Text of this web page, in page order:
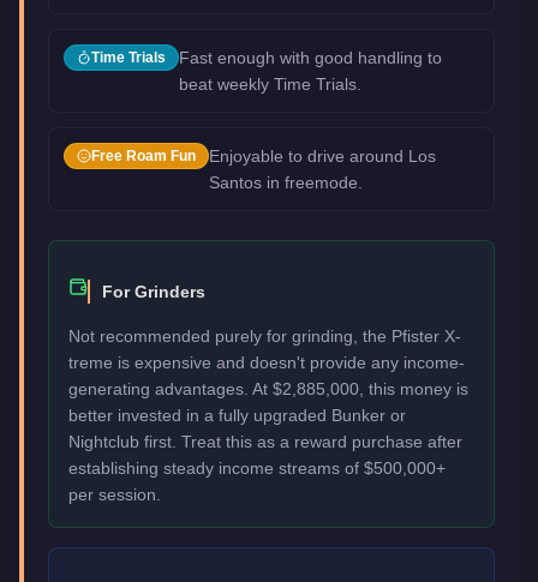
Time Trials
Fast enough with good handling to
beat weekly Time Trials.
Free Roam Fun
Enjoyable to drive around Los
Santos in freemode.
For Grinders
Not recommended purely for grinding, the Pfister X-
treme is expensive and doesn't provide any income-
generating advantages. At $2,885,000, this money is
better invested in a fully upgraded Bunker or
Nightclub first. Treat this as a reward purchase after
establishing steady income streams of $500,000+
per session.